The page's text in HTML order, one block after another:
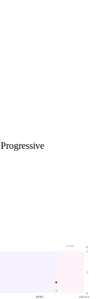
Progressive
PEAK
0
.5
1
E
49:05 1:01:21